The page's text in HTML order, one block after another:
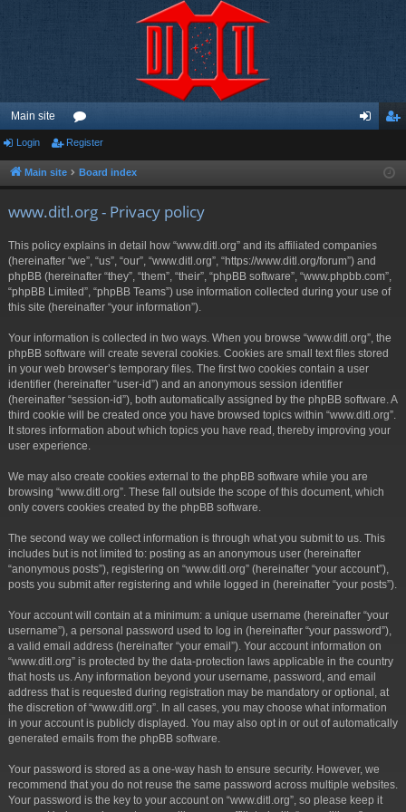
Main site
or
u ist
Login Register
Main site Board index
www.ditl.org - Privacy policy
This policy explains in detail how “www.ditl.org” and its affiliated companies
(hereinafter “we”, “us”, “our”, “www.ditl.org”, “https://www.ditl.org/forum”) and
phpBB (hereinafter “they”, “them”, “their”, “phpBB software”, “www.phpbb.com”,
“phpBB Limited”, “phpBB Teams”) use information collected during your use of
this site (hereinafter “your information”).
Your information is collected in two ways. When you browse “www.ditl.org”, the
phpBB software will create several cookies. Cookies are small text files stored
in your web browser’s temporary files. The first two cookies contain a user
identifier (hereinafter “user-id”) and an anonymous session identifier
(hereinafter “session-id”), both automatically assigned by the phpBB software. A
third cookie will be created once you have browsed topics within “www.ditl.org”.
It stores information about which topics you have read, thereby improving your
user experience.
We may also create cookies external to the phpBB software while you are
browsing “www.ditl.org”. These fall outside the scope of this document, which
only covers cookies created by the phpBB software.
The second way we collect information is through what you submit to us. This
includes but is not limited to: posting as an anonymous user (hereinafter
“anonymous posts”), registering on “www.ditl.org” (hereinafter “your account”),
posts you submit after registering and while logged in (hereinafter “your posts”).
Your account will contain at a minimum: a unique username (hereinafter “your
username”), a personal password used to log in (hereinafter “your password”),
a valid email address (hereinafter “your email”). Your account information on
“www.ditl.org” is protected by the data-protection laws applicable in the country
that hosts us. Any information beyond your username, password, and email
address that is requested during registration may be mandatory or optional, at
the discretion of “www.ditl.org”. In all cases, you may choose what information
in your account is publicly displayed. You may also opt in or out of automatically
generated emails from the phpBB software.
Your password is stored as a one-way hash to ensure security. However, we
recommend that you do not reuse the same password across multiple websites.
Your password is the key to your account on “www.ditl.org”, so please keep it